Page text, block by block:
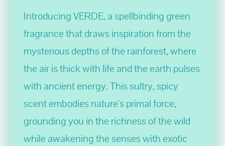
Introducing VERDE, a spellbinding green
fragrance that draws inspiration from the
mysterious depths of the rainforest, where
the air is thick with life and the earth pulses
with ancient energy. This sultry, spicy
scent embodies nature's primal force,
grounding you in the richness of the wild
while awakening the senses with exotic